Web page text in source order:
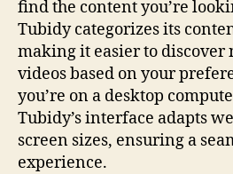
find the content you’re
Tubidy categorizes its
making it easier to discover
videos based on your
you’re on a desktop
Tubidy’s interface adapts
screen sizes, ensuring a
experience.